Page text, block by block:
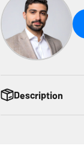
Description